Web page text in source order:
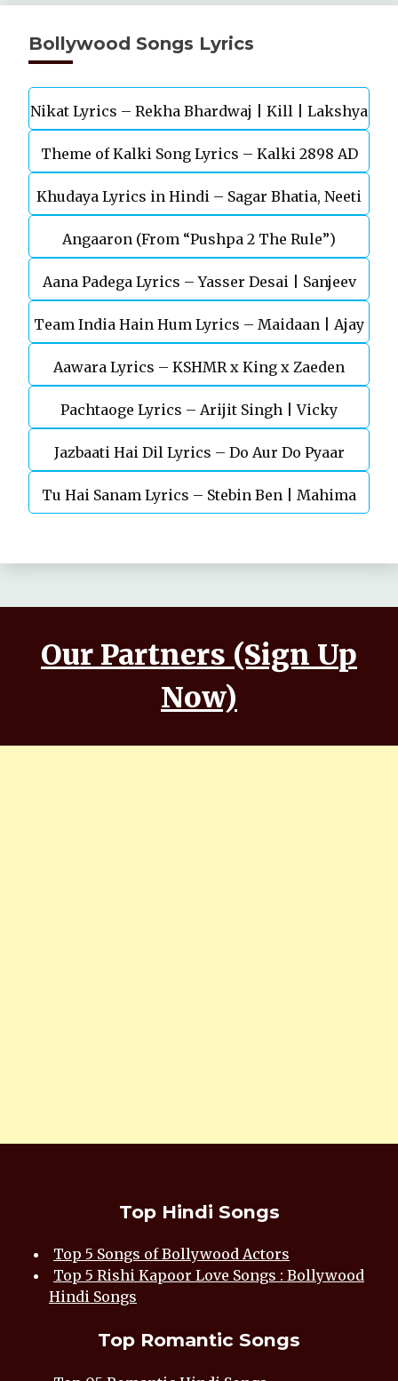
Bollywood Songs Lyrics
Nikat Lyrics – Rekha Bhardwaj | Kill | Lakshya
Theme of Kalki Song Lyrics – Kalki 2898 AD
Telugu Movie
Khudaya Lyrics in Hindi – Sagar Bhatia, Neeti
Mohan (Sarfira)
Angaaron (From “Pushpa 2 The Rule”)
Aana Padega Lyrics – Yasser Desai | Sanjeev
Chaturvedi
Team India Hain Hum Lyrics – Maidaan | Ajay
Devgn | A.R.Rahman
Aawara Lyrics – KSHMR x King x Zaeden
Pachtaoge Lyrics – Arijit Singh | Vicky
Kaushal, Nora Fatehi
Jazbaati Hai Dil Lyrics – Do Aur Do Pyaar
Tu Hai Sanam Lyrics – Stebin Ben | Mahima
Our Partners (Sign Up
Now)
Top Hindi Songs
Top 5 Songs of Bollywood Actors
Top 5 Rishi Kapoor Love Songs : Bollywood
Hindi Songs
Top Romantic Songs